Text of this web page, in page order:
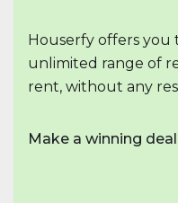
Houserfy offers
unlimited range of
rent, without any
Make a winning deal